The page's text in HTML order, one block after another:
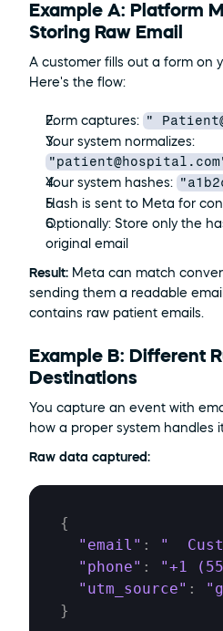
Example A: Platform
Storing Raw Email
A customer fills out a form on
Here's the flow:
Form captures: "
Your system hashes:
Hash is sent to Meta for
Optionally: Store only the
original email
Result: Meta can match
sending them a readable
contains raw patient emails.
Example B: Different
Destinations
You capture an event with
how a proper system handles
Raw data captured:
{
"email" : "
"phone" : "+1
"utm_source" :
}